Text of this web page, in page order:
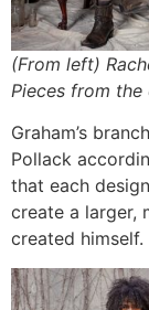
(From left)
Pieces from
Graham’s
Pollack
that each
create a larger,
created himself.